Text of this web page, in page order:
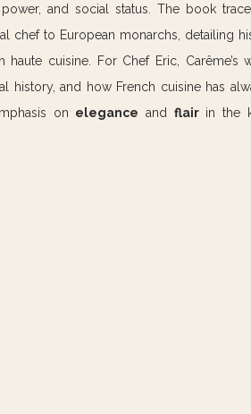
and social status. The book
chef to European monarchs, detailing
haute cuisine. For Chef Eric,
history, and how French cuisine has
on elegance and flair in the